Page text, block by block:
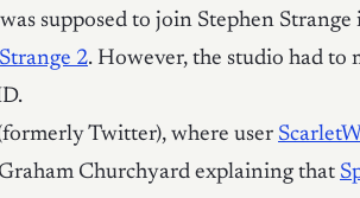
supposed to join Stephen Strange
2. However, the studio had to
Twitter), where user
Churchyard explaining that